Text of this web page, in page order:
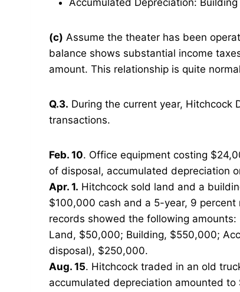
Accumulated Depreciation: Building
(c) Assume the theater has been
balance shows substantial income
amount. This relationship is quite
Q.3. During the current year, Hitchcock
transactions.
Feb. 10. Office equipment costing
of disposal, accumulated depreciation
Apr. 1. Hitchcock sold land and a
$100,000 cash and a 5-year, 9 percent
records showed the following amounts:
Land, $50,000; Building, $550,000;
disposal), $250,000.
Aug. 15. Hitchcock traded in an old
accumulated depreciation amounted